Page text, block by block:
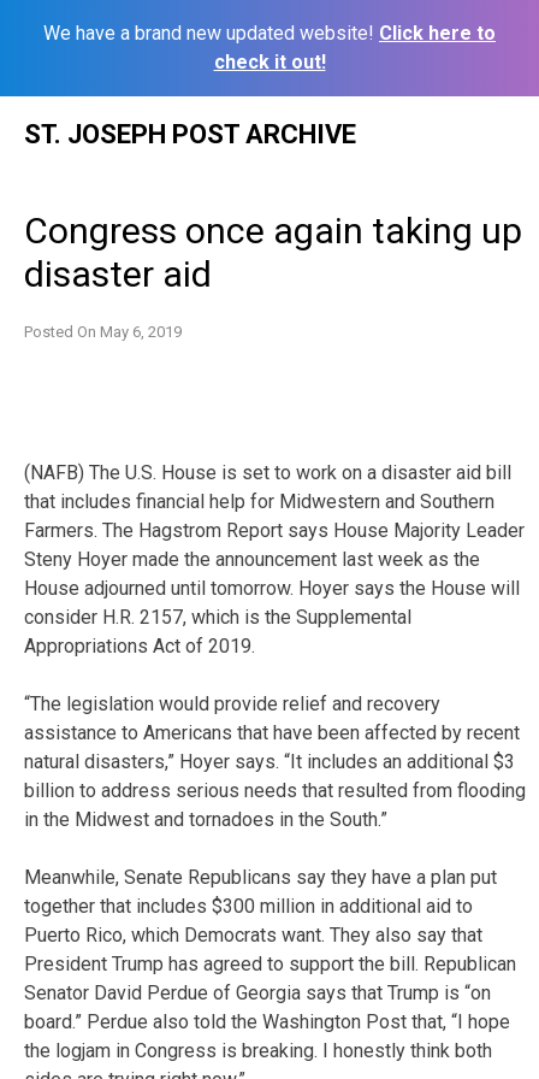
We have a brand new updated website! Click here to
check it out!
ST. JOSEPH POST ARCHIVE
Congress once again taking up
disaster aid
Posted On May 6, 2019
(NAFB) The U.S. House is set to work on a disaster aid bill
that includes financial help for Midwestern and Southern
Farmers. The Hagstrom Report says House Majority Leader
Steny Hoyer made the announcement last week as the
House adjourned until tomorrow. Hoyer says the House will
consider H.R. 2157, which is the Supplemental
Appropriations Act of 2019.
“The legislation would provide relief and recovery
assistance to Americans that have been affected by recent
natural disasters,” Hoyer says. “It includes an additional $3
billion to address serious needs that resulted from flooding
in the Midwest and tornadoes in the South.”
Meanwhile, Senate Republicans say they have a plan put
together that includes $300 million in additional aid to
Puerto Rico, which Democrats want. They also say that
President Trump has agreed to support the bill. Republican
Senator David Perdue of Georgia says that Trump is “on
board.” Perdue also told the Washington Post that, “I hope
the logjam in Congress is breaking. I honestly think both